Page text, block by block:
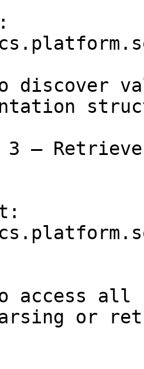
discover
3 —
access all
or